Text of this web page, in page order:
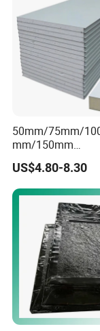
50mm/75mm/
mm/150mm
PU/PIR/Rockwool
Panel Waterproof
Insulation EPS
Houses Wall
US$4.80-8.30